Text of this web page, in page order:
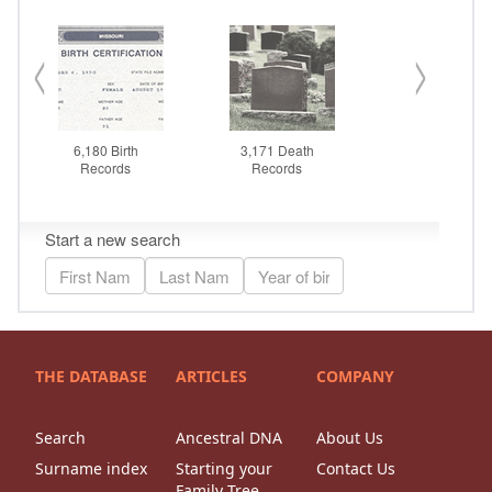
THE DATABASE
Search
Surname index
ARTICLES
Ancestral DNA
Starting your
COMPANY
About Us
Contact Us